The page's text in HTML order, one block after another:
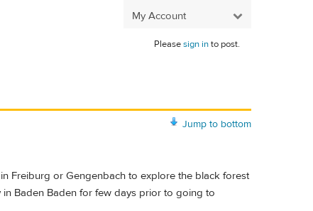
My Account
Pleasesign into post.
Jump to bottom
Freiburg or Gengenbach to explore the black forest
Baden Baden for few days prior to going to